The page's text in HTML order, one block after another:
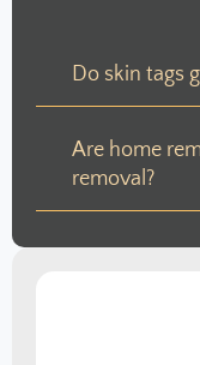
Do skin tags
Are home
removal?